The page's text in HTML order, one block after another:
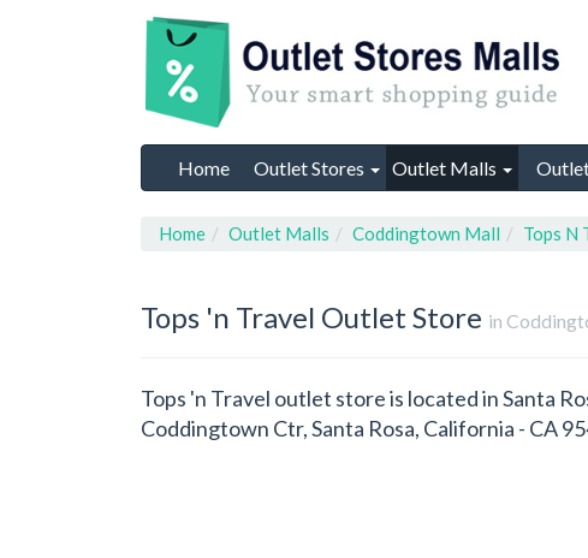
Home Outlet Stores Outlet Malls
Home Outlet Malls Coddingtown Mall Tops N
Tops 'n Travel Outlet Store in
Tops 'n Travel outlet store is located in Santa
Coddingtown Ctr, Santa Rosa, California - CA